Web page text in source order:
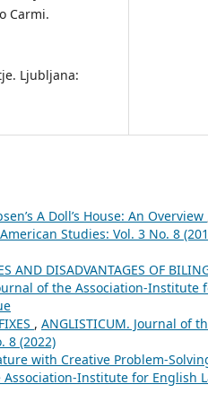
Carmi.
Ljubljana:
A Doll’s House: An Overview
Studies: Vol. 3 No. 8
AND DISADVANTAGES OF
of the Association-Institute
, ANGLISTICUM. Journal of
8 (2022)
with Creative Problem-
Association-Institute for English